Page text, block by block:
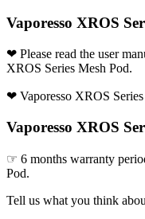
Vaporesso XROS
❤ Please read the user
XROS Series Mesh Pod.
❤ Vaporesso XROS
Vaporesso XROS
☞ 6 months warranty
Pod.
Tell us what you think